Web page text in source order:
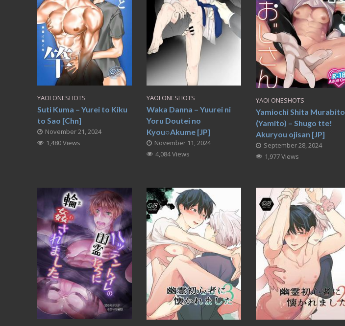
YAOI ONESHOTS
Suti Kuma – Yurei to Kiku
to Sao [Chn]
November 21, 2024
1,480 Views
YAOI ONESHOTS
Waka Danna – Yuurei ni
Yoru Doutei no
Kyou○Akume [JP]
November 11, 2024
4,084 Views
YAOI ONESHOTS
Yamiochi Shita Murabito
(Yamito) – Shugo tte!
Akuryou ojisan [JP]
September 28, 2024
1,977 Views